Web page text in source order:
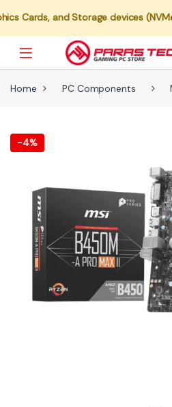
and Storage devices (NVMe,
Home PC Components
-4%